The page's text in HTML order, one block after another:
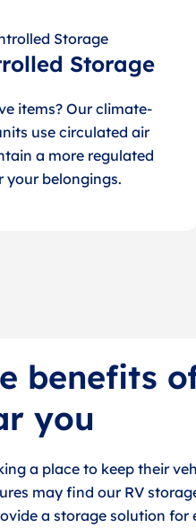
Storage
items? Our climate-
use circulated air
a more regulated
your belongings.
benefits
you
a place to keep their
may find our RV
a storage solution for